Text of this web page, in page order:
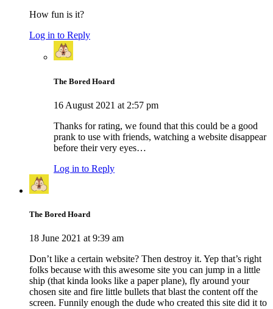
How fun is it?
Log in to Reply
The Bored Hoard
16 August 2021 at 2:57 pm
Thanks for rating, we found that this could be a good
prank to use with friends, watching a website disappear
before their very eyes…
Log in to Reply
The Bored Hoard
18 June 2021 at 9:39 am
Don’t like a certain website? Then destroy it. Yep that’s right
folks because with this awesome site you can jump in a little
ship (that kinda looks like a paper plane), fly around your
chosen site and fire little bullets that blast the content off the
screen. Funnily enough the dude who created this site did it to